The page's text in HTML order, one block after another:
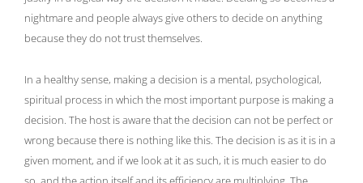
nightmare and people always give others to decide on anything
because they do not trust themselves.
In a healthy sense, making a decision is a mental, psychological,
spiritual process in which the most important purpose is making a
decision. The host is aware that the decision can not be perfect or
wrong because there is nothing like this. The decision is as it is in a
given moment, and if we look at it as such, it is much easier to do